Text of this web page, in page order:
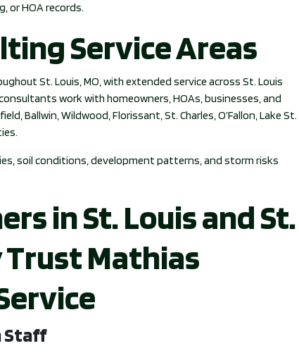
or HOA records.
Service Areas
St. Louis, MO, with extended service across St. Louis
work with homeowners, HOAs, businesses, and
Ballwin, Wildwood, Florissant, St. Charles, O’Fallon, Lake St.
soil conditions, development patterns, and storm risks
in St. Louis and St.
Trust Mathias
Staff